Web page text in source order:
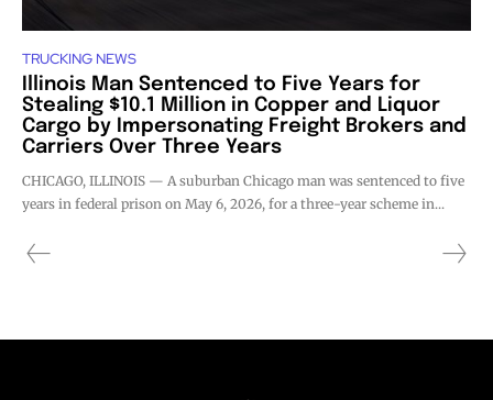
TRUCKING NEWS
Illinois Man Sentenced to Five Years for
Stealing $10.1 Million in Copper and Liquor
Cargo by Impersonating Freight Brokers and
Carriers Over Three Years
CHICAGO, ILLINOIS — A suburban Chicago man was sentenced to five
years in federal prison on May 6, 2026, for a three-year scheme in...